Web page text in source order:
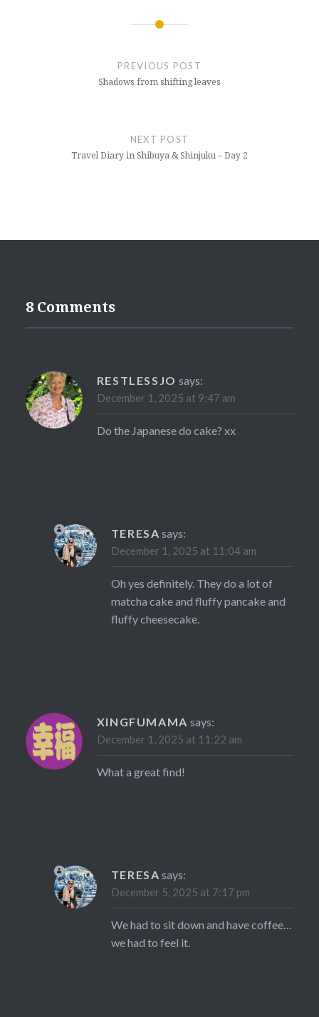
PREVIOUS POST
Shadows from shifting leaves
NEXT POST
Travel Diary in Shibuya & Shinjuku – Day 2
8 Comments
RESTLESSJO says:
December 1, 2025 at 9:47 am
Do the Japanese do cake? xx
TERESA says:
December 1, 2025 at 11:04 am
Oh yes definitely. They do a lot of
matcha cake and fluffy pancake and
fluffy cheesecake.
XINGFUMAMA says:
December 1, 2025 at 11:22 am
What a great find!
TERESA says:
December 5, 2025 at 7:17 pm
We had to sit down and have coffee…
we had to feel it.